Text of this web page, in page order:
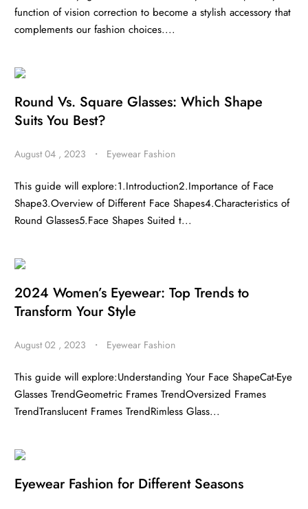
function of vision correction to become a stylish accessory that
complements our fashion choices....
Round Vs. Square Glasses: Which Shape
Suits You Best?
August 04 , 2023 ・ Eyewear Fashion
This guide will explore:1.Introduction2.Importance of Face
Shape3.Overview of Different Face Shapes4.Characteristics of
Round Glasses5.Face Shapes Suited t...
2024 Women’s Eyewear: Top Trends to
Transform Your Style
August 02 , 2023 ・ Eyewear Fashion
This guide will explore:Understanding Your Face ShapeCat-Eye
Glasses TrendGeometric Frames TrendOversized Frames
TrendTranslucent Frames TrendRimless Glass...
Eyewear Fashion for Different Seasons